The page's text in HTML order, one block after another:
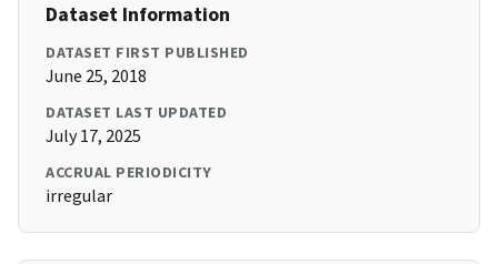
Dataset Information
DATASET FIRST PUBLISHED
June 25, 2018
DATASET LAST UPDATED
July 17, 2025
ACCRUAL PERIODICITY
irregular